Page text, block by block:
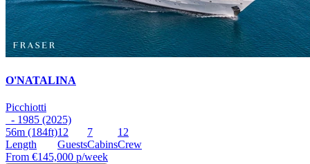
O'NATALINA
Picchiotti
- 1985 (2025)
56m (184ft)
Length
12
Guests
7
Cabins
12
Crew
From €145,000 p/week